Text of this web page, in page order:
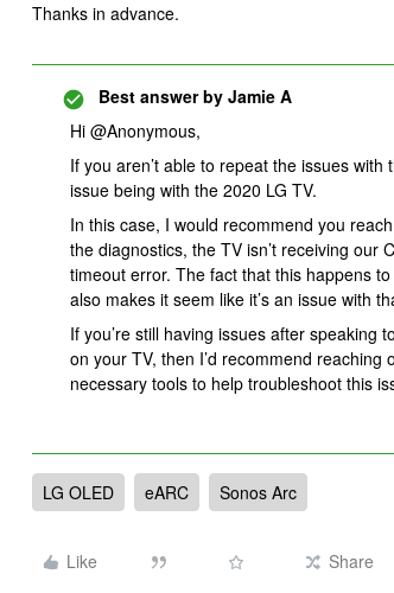
Thanks in advance.
Best answer by Jamie A
Hi @Anonymous,
If you aren’t able to repeat the issues
issue being with the 2020 LG TV.
In this case, I would recommend you
the diagnostics, the TV isn’t receiving our
timeout error. The fact that this happens
also makes it seem like it’s an issue with
If you’re still having issues after speaking
on your TV, then I’d recommend reaching
necessary tools to help troubleshoot this
LG OLED eARC Sonos Arc
Like Share